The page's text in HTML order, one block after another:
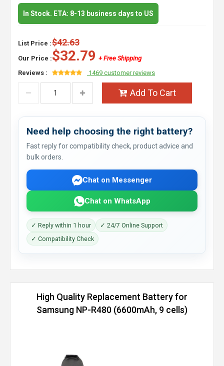
In Stock. ETA: 8-13 business days to US
List Price :$42.63
Our Price :$32.79 + Free Shipping
Reviews :
1469 customer reviews
Add To Cart
Need help choosing the right battery?
Fast reply for compatibility check, product advice and
bulk orders.
Chat on Messenger
Chat on WhatsApp
✓ Reply within 1 hour
✓ 24/7 Online Support
✓ Compatibility Check
High Quality Replacement Battery for
Samsung NP-R480 (6600mAh, 9 cells)